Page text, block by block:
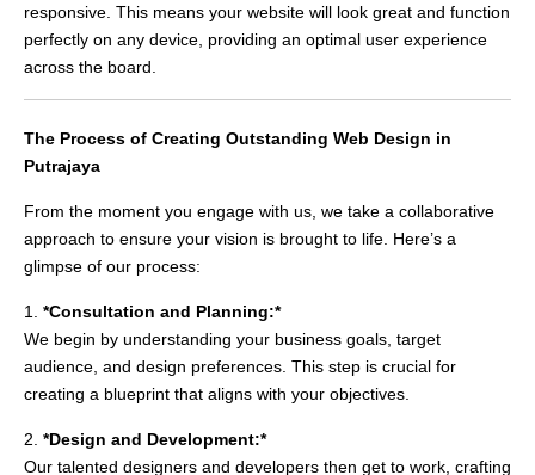
responsive. This means your website will look great and function
perfectly on any device, providing an optimal user experience
across the board.
The Process of Creating Outstanding Web Design in
Putrajaya
From the moment you engage with us, we take a collaborative
approach to ensure your vision is brought to life. Here’s a
glimpse of our process:
1. *Consultation and Planning:*
We begin by understanding your business goals, target
audience, and design preferences. This step is crucial for
creating a blueprint that aligns with your objectives.
2. *Design and Development:*
Our talented designers and developers then get to work, crafting